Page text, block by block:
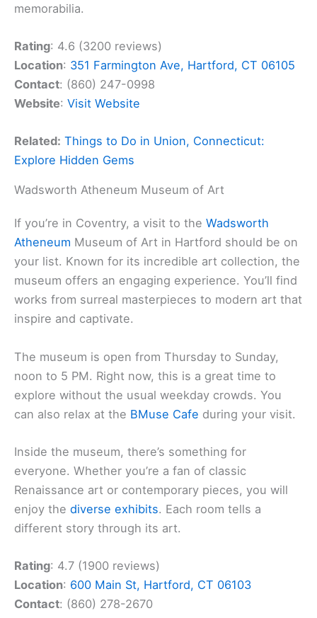
memorabilia.
Rating: 4.6 (3200 reviews)
Location: 351 Farmington Ave, Hartford, CT 06105
Contact: (860) 247-0998
Website: Visit Website
Related: Things to Do in Union, Connecticut:
Explore Hidden Gems
Wadsworth Atheneum Museum of Art
If you’re in Coventry, a visit to the Wadsworth
Atheneum Museum of Art in Hartford should be on
your list. Known for its incredible art collection, the
museum offers an engaging experience. You’ll find
works from surreal masterpieces to modern art that
inspire and captivate.
The museum is open from Thursday to Sunday,
noon to 5 PM. Right now, this is a great time to
explore without the usual weekday crowds. You
can also relax at the BMuse Cafe during your visit.
Inside the museum, there’s something for
everyone. Whether you’re a fan of classic
Renaissance art or contemporary pieces, you will
enjoy the diverse exhibits. Each room tells a
different story through its art.
Rating: 4.7 (1900 reviews)
Location: 600 Main St, Hartford, CT 06103
Contact: (860) 278-2670